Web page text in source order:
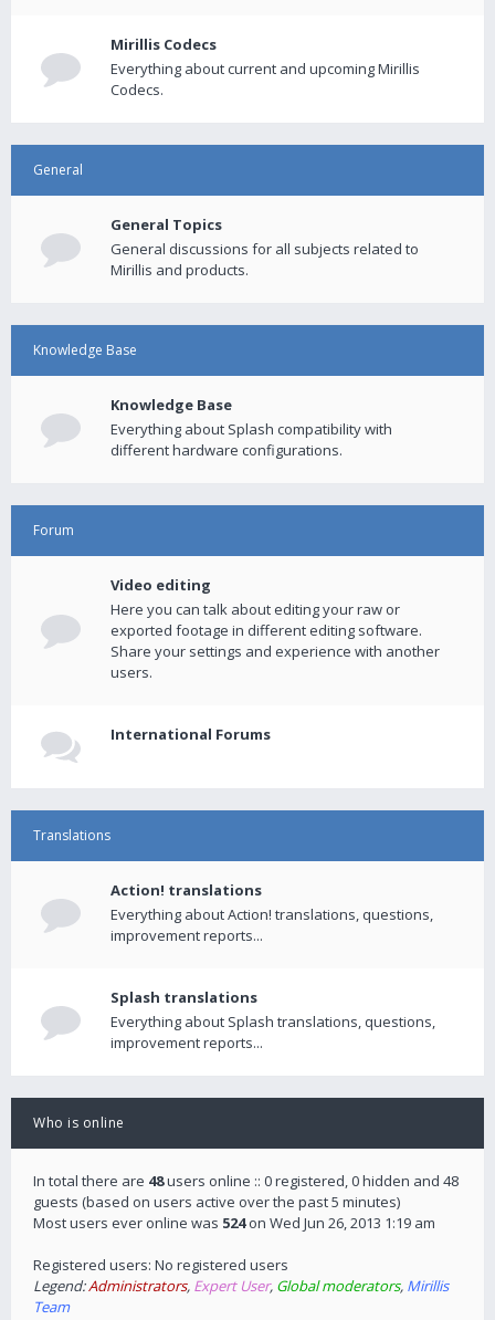
Mirillis Codecs
Everything about current and upcoming Mirillis
Codecs.
General
General Topics
General discussions for all subjects related to
Mirillis and products.
Knowledge Base
Knowledge Base
Everything about Splash compatibility with
different hardware configurations.
Forum
Video editing
Here you can talk about editing your raw or
exported footage in different editing software.
Share your settings and experience with another
users.
International Forums
Translations
Action! translations
Everything about Action! translations, questions,
improvement reports...
Splash translations
Everything about Splash translations, questions,
improvement reports...
Who is online
In total there are 48users online :: 0 registered, 0 hidden and 48
guests (based on users active over the past 5 minutes)
Most users ever online was 524on Wed Jun 26, 2013 1:19 am
Registered users: No registered users
Legend:Administrators, Expert User, Global moderators, Mirillis
Team